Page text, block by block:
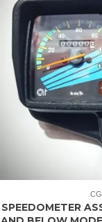
SPEEDOMETER